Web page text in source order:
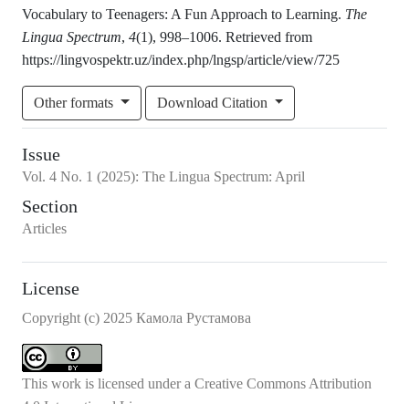
Vocabulary to Teenagers: A Fun Approach to Learning. The
Lingua Spectrum, 4(1), 998–1006. Retrieved from
https://lingvospektr.uz/index.php/lngsp/article/view/725
Other formats Download Citation
Issue
Vol. 4 No. 1 (2025): The Lingua Spectrum: April
Section
Articles
License
Copyright (c) 2025 Камола Рустамова
This work is licensed under a Creative Commons Attribution